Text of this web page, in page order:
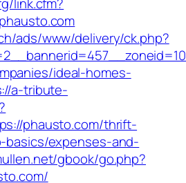
ads/www/delivery/ck.php?
ideal-homes-
a-tribute-
phausto.com/thrift-
basics/expenses-and-
gbook/go.php?